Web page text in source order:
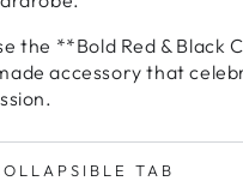
the **Bold Red & Black
accessory that
TAB